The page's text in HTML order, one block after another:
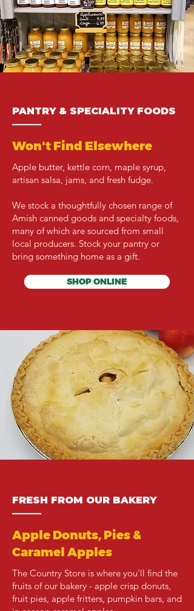
PANTRY & SPECIALITY FOODS
———
Won't Find Elsewhere
Apple butter, kettle corn, maple syrup,
artisan salsa, jams, and fresh fudge.
We stock a thoughtfully chosen range of
Amish canned goods and specialty foods,
many of which are sourced from small
local producers. Stock your pantry or
bring something home as a gift.
SHOP ONLINE
FRESH FROM OUR BAKERY
———
Apple Donuts, Pies &
Caramel Apples
The Country Store is where you'll find the
fruits of our bakery - apple crisp donuts,
fruit pies, apple fritters, pumpkin bars, and